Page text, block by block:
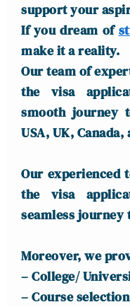
support your
If you dream of
make it a reality.
Our team of
the visa
smooth journey
USA, UK, Canada,
Our experienced
the visa
seamless
Moreover, we
– College/
– Course selection